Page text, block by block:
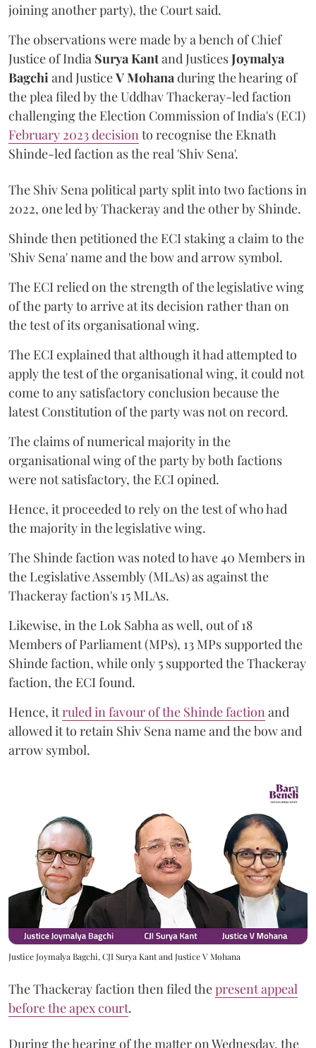
joining another party), the Court said.
The observations were made by a bench of Chief
Justice of India Surya Kantand JusticesJoymalya
Bagchi and JusticeV Mohana during the hearing of
the plea filed by the Uddhav Thackeray-led faction
challenging the Election Commission of India's (ECI)
February 2023 decision to recognise the Eknath
Shinde-led faction as the real 'Shiv Sena'.
The Shiv Sena political party split into two factions in
2022, one led by Thackeray and the other by Shinde.
Shinde then petitioned the ECI staking a claim to the
'Shiv Sena' name and the bow and arrow symbol.
The ECI relied on the strength of the legislative wing
of the party to arrive at its decision rather than on
the test of its organisational wing.
The ECI explained that although it had attempted to
apply the test of the organisational wing, it could not
come to any satisfactory conclusion because the
latest Constitution of the party was not on record.
The claims of numerical majority in the
organisational wing of the party by both factions
were not satisfactory, the ECI opined.
Hence, it proceeded to rely on the test of who had
the majority in the legislative wing.
The Shinde faction was noted to have 40 Members in
the Legislative Assembly (MLAs) as against the
Thackeray faction's 15 MLAs.
Likewise, in the Lok Sabha as well, out of 18
Members of Parliament (MPs), 13 MPs supported the
Shinde faction, while only 5 supported the Thackeray
faction, the ECI found.
Hence, itruled in favour of the Shinde faction and
allowed it to retain Shiv Sena name and the bow and
arrow symbol.
Justice Joymalya Bagchi, CJI Surya Kant and Justice V Mohana
The Thackeray faction then filed thepresent appeal
before the apex court.
During the hearing of the matter on Wednesday, the